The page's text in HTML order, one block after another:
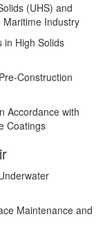
(UHS) and
Industry
in High Solids
Construction
Accordance with
Coatings
Maintenance and